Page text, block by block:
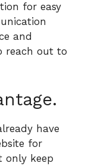
for easy
and
reach out to
have
for
only keep